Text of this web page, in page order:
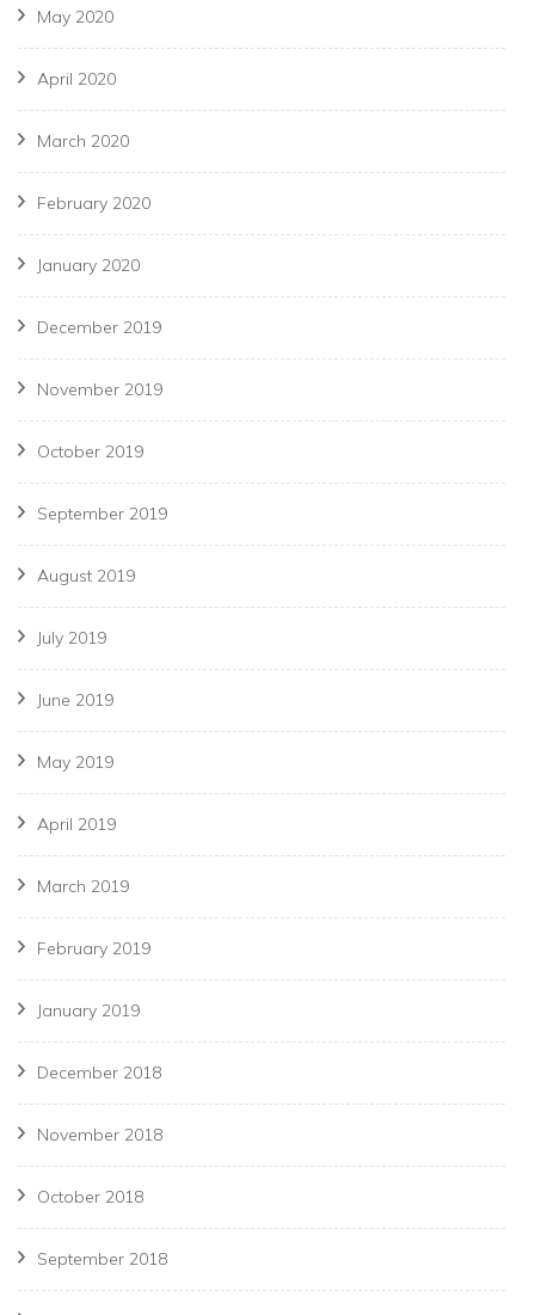
May 2020
April 2020
March 2020
February 2020
January 2020
December 2019
November 2019
October 2019
September 2019
August 2019
July 2019
June 2019
May 2019
April 2019
March 2019
February 2019
January 2019
December 2018
November 2018
October 2018
September 2018